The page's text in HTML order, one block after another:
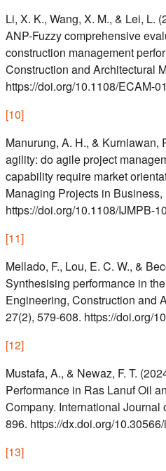
Li, X. K., Wang, X. M., & Lei, L.
ANP-Fuzzy comprehensive
construction management
Construction and Architectural
https://doi.org/10.1108/ECAM-
[10]
Manurung, A. H., & Kurniawan,
agility: do agile project
capability require market
Managing Projects in Business,
https://doi.org/10.1108/IJMPB-
[11]
Mellado, F., Lou, E. C. W., &
Synthesising performance in
Engineering, Construction and
27(2), 579-608. https://doi.org/
[12]
Mustafa, A., & Newaz, F. T.
Performance in Ras Lanuf Oil
Company. International Journal
896. https://dx.doi.org/
[13]